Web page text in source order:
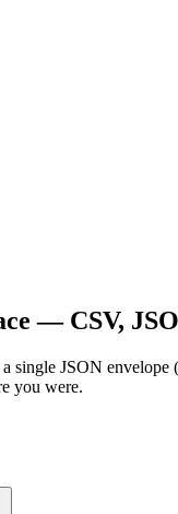
— CSV,
single JSON
you were.